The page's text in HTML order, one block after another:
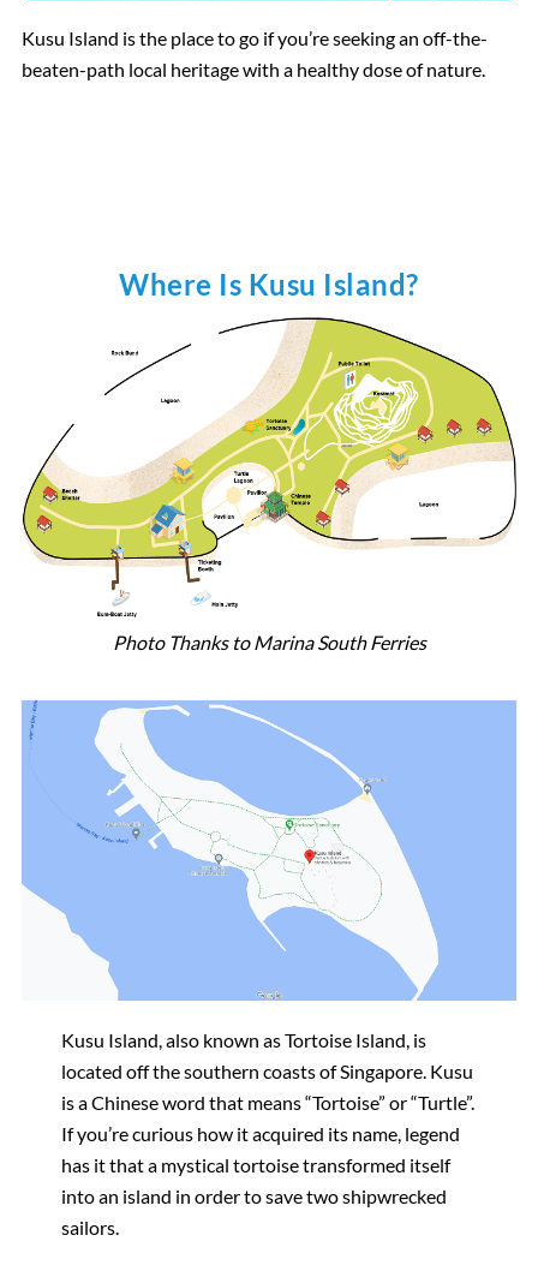
Kusu Island is the place to go if you’re seeking an off-the-
beaten-path local heritage with a healthy dose of nature.
Where Is Kusu Island?
Photo Thanks to Marina South Ferries
Kusu Island, also known as Tortoise Island, is
located off the southern coasts of Singapore. Kusu
is a Chinese word that means “Tortoise” or “Turtle”.
If you’re curious how it acquired its name, legend
has it that a mystical tortoise transformed itself
into an island in order to save two shipwrecked
sailors.